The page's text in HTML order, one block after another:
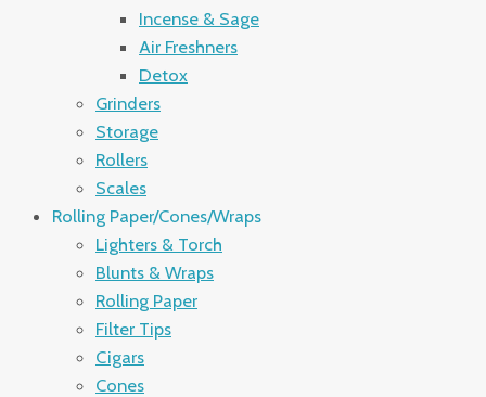
Incense & Sage
Air Freshners
Detox
Grinders
Storage
Rollers
Scales
Rolling Paper/Cones/Wraps
Lighters & Torch
Blunts & Wraps
Rolling Paper
Filter Tips
Cigars
Cones